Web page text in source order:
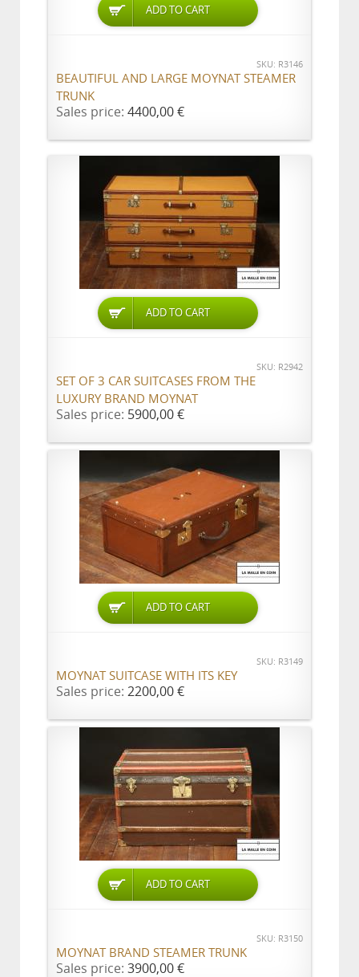
ADD TO CART
SKU: R3146
BEAUTIFUL AND LARGE MOYNAT STEAMER
TRUNK
Sales price: 4400,00 €
ADD TO CART
SKU: R2942
SET OF 3 CAR SUITCASES FROM THE
LUXURY BRAND MOYNAT
Sales price: 5900,00 €
ADD TO CART
SKU: R3149
MOYNAT SUITCASE WITH ITS KEY
Sales price: 2200,00 €
ADD TO CART
SKU: R3150
MOYNAT BRAND STEAMER TRUNK
Sales price: 3900,00 €